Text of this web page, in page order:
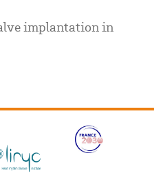
implantation in